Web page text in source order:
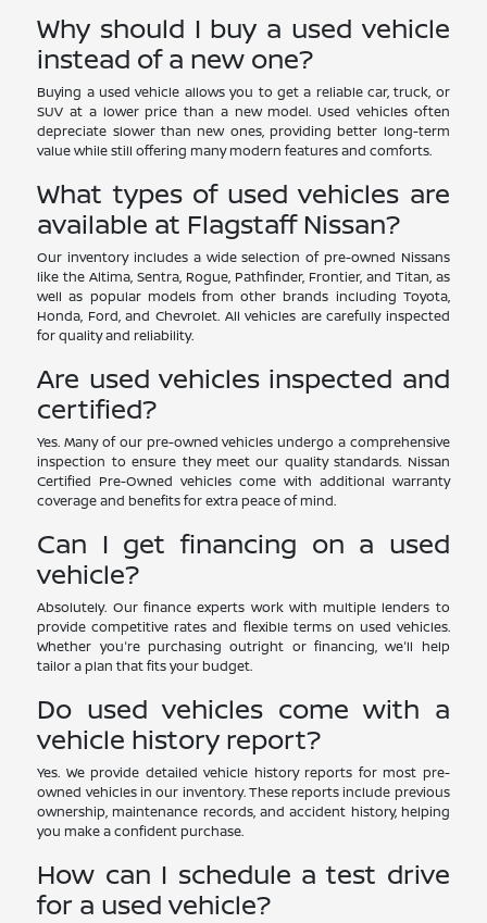
Why should I buy a used vehicle
instead of a new one?
Buying a used vehicle allows you to get a reliable car, truck, or
SUV at a lower price than a new model. Used vehicles often
depreciate slower than new ones, providing better long-term
value while still offering many modern features and comforts.
What types of used vehicles are
available at Flagstaff Nissan?
Our inventory includes a wide selection of pre-owned Nissans
like the Altima, Sentra, Rogue, Pathfinder, Frontier, and Titan, as
well as popular models from other brands including Toyota,
Honda, Ford, and Chevrolet. All vehicles are carefully inspected
for quality and reliability.
Are used vehicles inspected and
certified?
Yes. Many of our pre-owned vehicles undergo a comprehensive
inspection to ensure they meet our quality standards. Nissan
Certified Pre-Owned vehicles come with additional warranty
coverage and benefits for extra peace of mind.
Can I get financing on a used
vehicle?
Absolutely. Our finance experts work with multiple lenders to
provide competitive rates and flexible terms on used vehicles.
Whether you're purchasing outright or financing, we'll help
tailor a plan that fits your budget.
Do used vehicles come with a
vehicle history report?
Yes. We provide detailed vehicle history reports for most pre-
owned vehicles in our inventory. These reports include previous
ownership, maintenance records, and accident history, helping
you make a confident purchase.
How can I schedule a test drive
for a used vehicle?